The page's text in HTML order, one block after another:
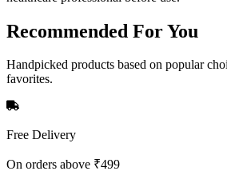
Recommended For You
Handpicked products based on popular
favorites.
Free Delivery
On orders above ₹499